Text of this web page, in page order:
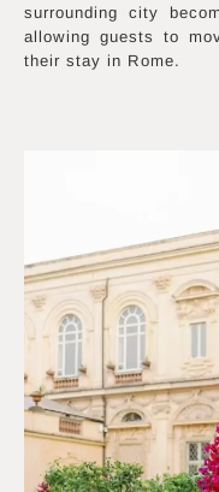
surrounding city
allowing guests to
their stay in Rome.